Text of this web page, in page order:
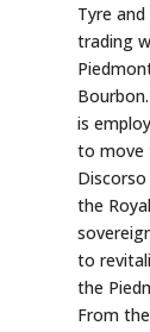
Tyre
trading
is
to move
the
to
the
From